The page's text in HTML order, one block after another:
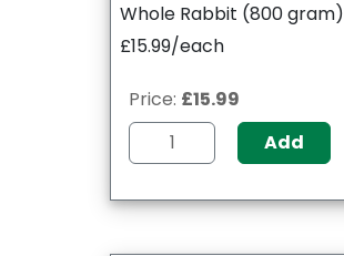
Whole Rabbit (800 gram)
£15.99/each
Price: £15.99
Add